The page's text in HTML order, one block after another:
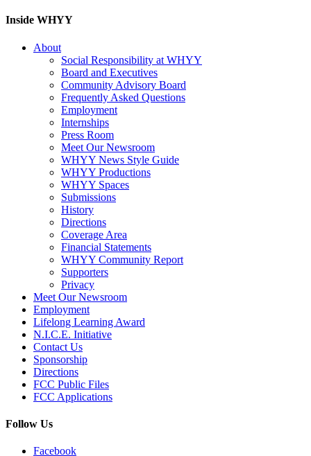
Inside WHYY
About
Social Responsibility at WHYY
Board and Executives
Community Advisory Board
Frequently Asked Questions
Employment
Internships
Press Room
Meet Our Newsroom
WHYY News Style Guide
WHYY Productions
WHYY Spaces
Submissions
History
Directions
Coverage Area
Financial Statements
WHYY Community Report
Supporters
Privacy
Meet Our Newsroom
Employment
Lifelong Learning Award
N.I.C.E. Initiative
Contact Us
Sponsorship
Directions
FCC Public Files
FCC Applications
Follow Us
Facebook